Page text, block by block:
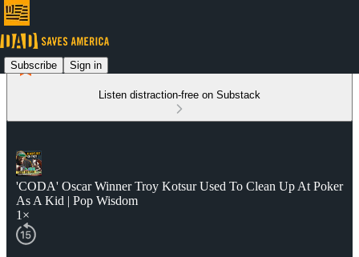
Subscribe Sign in
Listen distraction-free on Substack
'CODA' Oscar Winner Troy Kotsur Used To Clean Up At Poker
As A Kid | Pop Wisdom
1×